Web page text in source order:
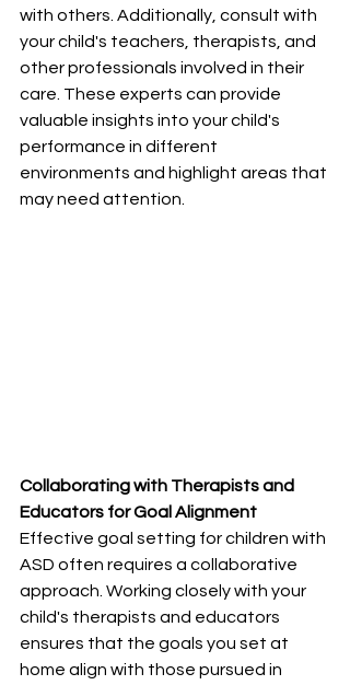
with others. Additionally, consult with
your child's teachers, therapists, and
other professionals involved in their
care. These experts can provide
valuable insights into your child's
performance in different
environments and highlight areas that
may need attention.
Collaborating with Therapists and
Educators for Goal Alignment
Effective goal setting for children with
ASD often requires a collaborative
approach. Working closely with your
child's therapists and educators
ensures that the goals you set at
home align with those pursued in